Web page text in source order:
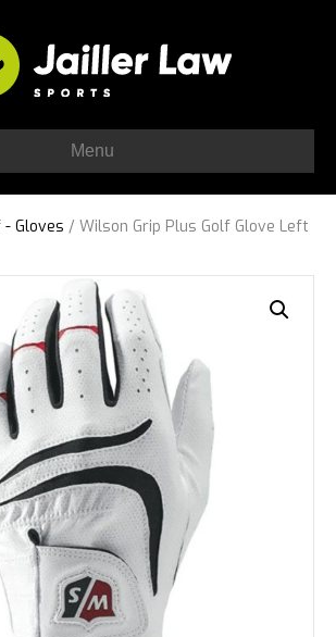
Menu
- Gloves / Wilson Grip Plus Golf Glove Left